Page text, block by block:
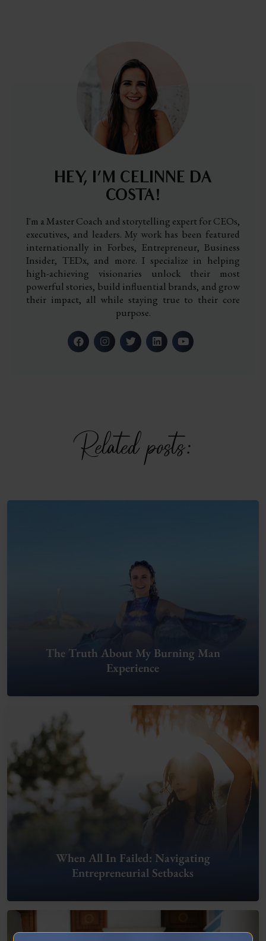
HEY, I’M CELINNE DA
COSTA!
I'm a Master Coach and storytelling expert for CEOs,
executives, and leaders. My work has been featured
internationally in Forbes, Entrepreneur, Business
Insider, TEDx, and more. I specialize in helping
high-achieving visionaries unlock their most
powerful stories, build influential brands, and grow
their impact, all while staying true to their core
purpose.
Related posts:
The Truth About My Burning Man
Experience
When All In Failed: Navigating
Entrepreneurial Setbacks